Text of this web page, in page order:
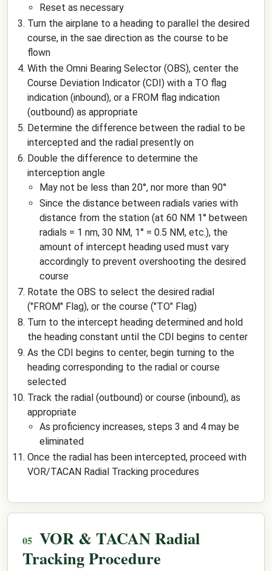
Reset as necessary
Turn the airplane to a heading to parallel the desired
course, in the sae direction as the course to be
flown
With the Omni Bearing Selector (OBS), center the
Course Deviation Indicator (CDI) with a TO flag
indication (inbound), or a FROM flag indication
(outbound) as appropriate
Determine the difference between the radial to be
intercepted and the radial presently on
Double the difference to determine the
interception angle
May not be less than 20°, nor more than 90°
Since the distance between radials varies with
distance from the station (at 60 NM 1° between
radials = 1 nm, 30 NM, 1° = 0.5 NM, etc.), the
amount of intercept heading used must vary
accordingly to prevent overshooting the desired
course
Rotate the OBS to select the desired radial
("FROM" Flag), or the course ("TO" Flag)
Turn to the intercept heading determined and hold
the heading constant until the CDI begins to center
As the CDI begins to center, begin turning to the
heading corresponding to the radial or course
selected
Track the radial (outbound) or course (inbound), as
appropriate
As proficiency increases, steps 3 and 4 may be
eliminated
Once the radial has been intercepted, proceed with
VOR/TACAN Radial Tracking procedures
VOR & TACAN Radial
Tracking Procedure